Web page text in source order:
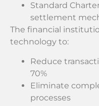
Standard
settlement
The financial
technology to:
Reduce
70%
Eliminate
processes